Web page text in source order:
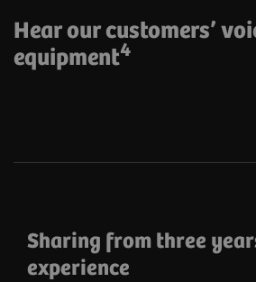
Hear our customers’
equipment4
Sharing from three
experience